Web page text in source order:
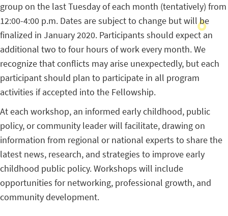
group on the last Tuesday of each month (tentatively) from
12:00-4:00 p.m. Dates are subject to change but will be
finalized in January 2020. Participants should expect an
additional two to four hours of work every month. We
recognize that conflicts may arise unexpectedly, but each
participant should plan to participate in all program
activities if accepted into the Fellowship.
At each workshop, an informed early childhood, public
policy, or community leader will facilitate, drawing on
information from regional or national experts to share the
latest news, research, and strategies to improve early
childhood public policy. Workshops will include
opportunities for networking, professional growth, and
community development.